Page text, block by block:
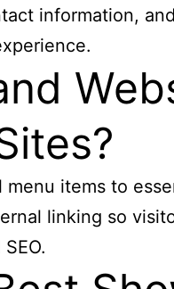
information,
items to
linking so